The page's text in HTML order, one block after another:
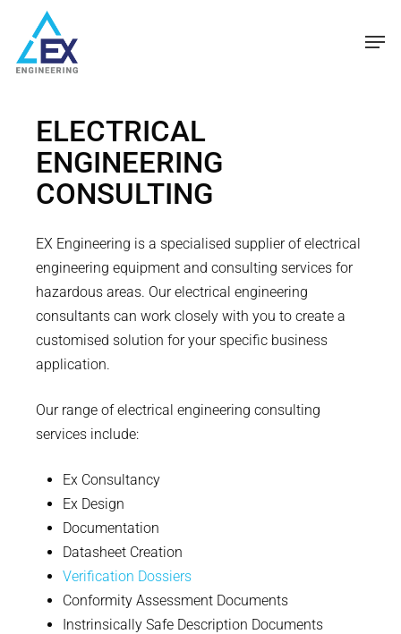
main
ELECTRICAL
ENGINEERING
CONSULTING
EX Engineering is a specialised supplier of electrical
engineering equipment and consulting services for
hazardous areas. Our electrical engineering
consultants can work closely with you to create a
customised solution for your specific business
application.
Our range of electrical engineering consulting
services include:
Ex Consultancy
Ex Design
Documentation
Datasheet Creation
Verification Dossiers
Conformity Assessment Documents
Instrinsically Safe Description Documents